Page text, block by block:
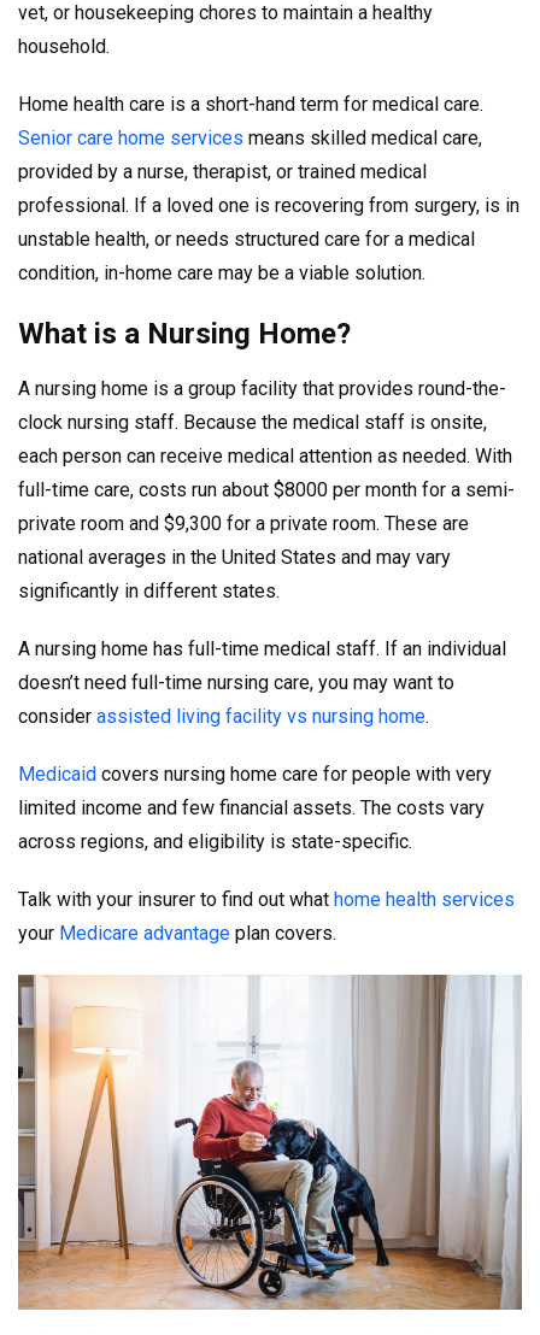
vet, or housekeeping chores to maintain a healthy
household.
Home health care is a short-hand term for medical care.
Senior care home services means skilled medical care,
provided by a nurse, therapist, or trained medical
professional. If a loved one is recovering from surgery, is in
unstable health, or needs structured care for a medical
condition, in-home care may be a viable solution.
What is a Nursing Home?
A nursing home is a group facility that provides round-the-
clock nursing staff. Because the medical staff is onsite,
each person can receive medical attention as needed. With
full-time care, costs run about $8000 per month for a semi-
private room and $9,300 for a private room. These are
national averages in the United States and may vary
significantly in different states.
A nursing home has full-time medical staff. If an individual
doesn’t need full-time nursing care, you may want to
consider assisted living facility vs nursing home.
Medicaid covers nursing home care for people with very
limited income and few financial assets. The costs vary
across regions, and eligibility is state-specific.
Talk with your insurer to find out what home health services
your Medicare advantage plan covers.